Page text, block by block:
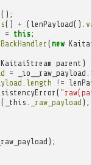
();
() + ( lenPayload().
= this;
(new
KaitaiStream parent )
= _io__raw_payload
length !=
(
( _this _raw_payload );
);